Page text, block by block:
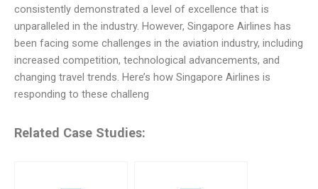
consistently demonstrated a level of excellence that is
unparalleled in the industry. However, Singapore Airlines has
been facing some challenges in the aviation industry, including
increased competition, technological advancements, and
changing travel trends. Here’s how Singapore Airlines is
responding to these challeng
Related Case Studies: